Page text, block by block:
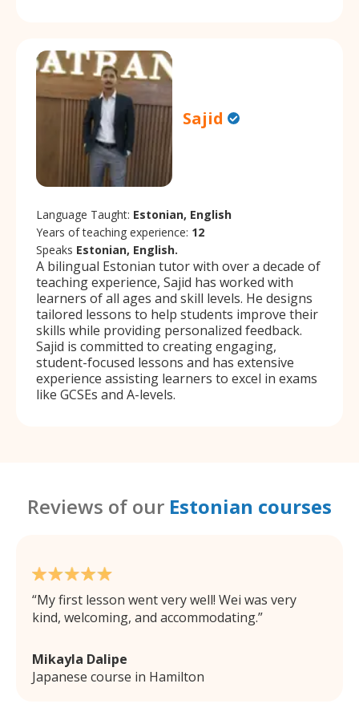
Sajid
Language Taught: Estonian, English
Years of teaching experience: 12
Speaks Estonian, English.
A bilingual Estonian tutor with over a decade of
teaching experience, Sajid has worked with
learners of all ages and skill levels. He designs
tailored lessons to help students improve their
skills while providing personalized feedback.
Sajid is committed to creating engaging,
student-focused lessons and has extensive
experience assisting learners to excel in exams
like GCSEs and A-levels.
Reviews of our Estonian courses
My first lesson went very well! Wei was very
kind, welcoming, and accommodating.
Mikayla Dalipe
Japanese course in Hamilton